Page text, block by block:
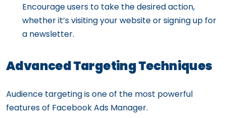
Encourage users to take the desired action,
whether it’s visiting your website or signing up for
a newsletter.
Advanced Targeting Techniques
Audience targeting is one of the most powerful
features of Facebook Ads Manager.